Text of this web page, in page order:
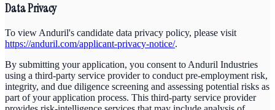
Data Privacy
To view Anduril's candidate data privacy policy, please visit
https://anduril.com/applicant-privacy-notice/.
By submitting your application, you consent to Anduril Industries
using a third-party service provider to conduct pre-employment risk,
integrity, and due diligence screening and assessing potential risks as
part of your application process. This third-party service provider